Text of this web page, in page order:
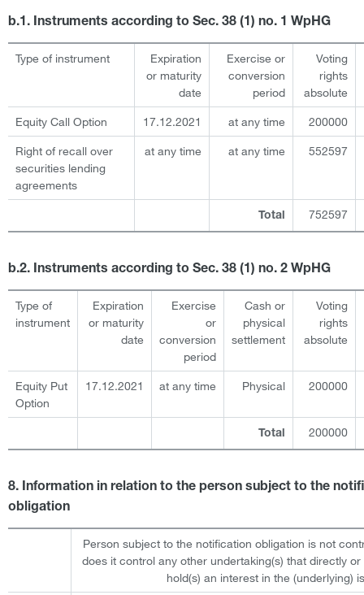
b.1. Instruments according to Sec. 38 (1) no. 1 WpHG
Type of instrument
Expiration
or maturity
date
Exercise or
conversion
period
Voting
rights
absolute
Equity Call Option 17.12.2021 at any time 200000
Right of recall over
securities lending
agreements
at any time at any time 552597
Total 752597
b.2. Instruments according to Sec. 38 (1) no. 2 WpHG
Type of
instrument
Expiration
or maturity
date
Exercise
or
conversion
period
Cash or
physical
settlement
Voting
rights
absolute
Equity Put
Option
17.12.2021 at any time Physical 200000
Total 200000
8. Information in relation to the person subject to the
obligation
Person subject to the notification obligation is not
does it control any other undertaking(s) that directly
hold(s) an interest in the (underlying)